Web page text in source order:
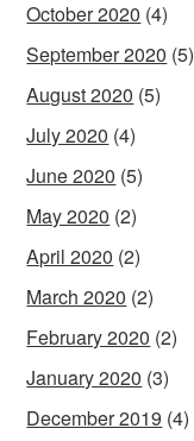
October 2020 (4)
September 2020 (5)
August 2020 (5)
July 2020 (4)
June 2020 (5)
May 2020 (2)
April 2020 (2)
March 2020 (2)
February 2020 (2)
January 2020 (3)
December 2019 (4)